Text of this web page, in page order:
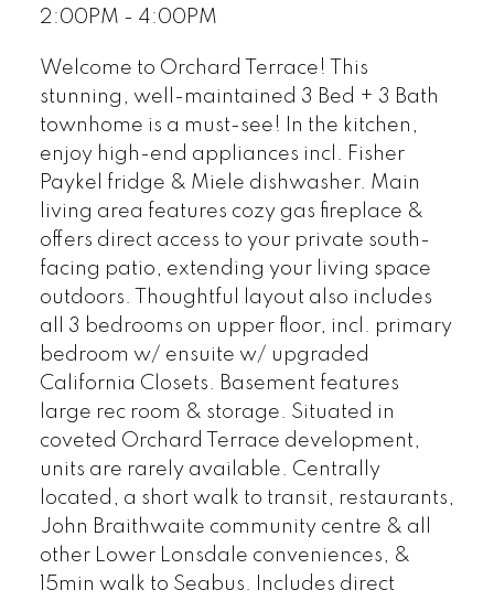
2:00PM - 4:00PM
Welcome to Orchard Terrace! This
stunning, well-maintained 3 Bed + 3 Bath
townhome is a must-see! In the kitchen,
enjoy high-end appliances incl. Fisher
Paykel fridge & Miele dishwasher. Main
living area features cozy gas fireplace &
offers direct access to your private south-
facing patio, extending your living space
outdoors. Thoughtful layout also includes
all 3 bedrooms on upper floor, incl. primary
bedroom w/ ensuite w/ upgraded
California Closets. Basement features
large rec room & storage. Situated in
coveted Orchard Terrace development,
units are rarely available. Centrally
located, a short walk to transit, restaurants,
John Braithwaite community centre & all
other Lower Lonsdale conveniences, &
15min walk to Seabus. Includes direct